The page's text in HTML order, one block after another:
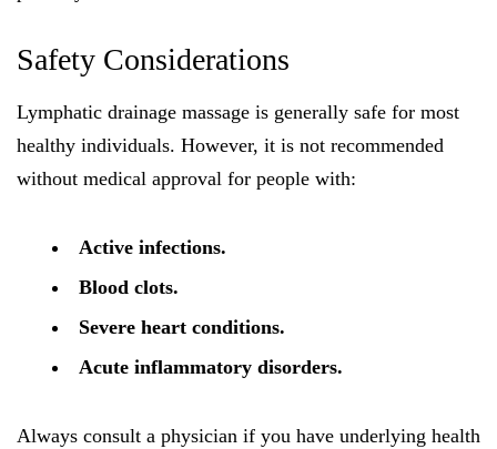
Safety Considerations
Lymphatic drainage massage is generally safe for most
healthy individuals. However, it is not recommended
without medical approval for people with:
Active infections.
Blood clots.
Severe heart conditions.
Acute inflammatory disorders.
Always consult a physician if you have underlying health